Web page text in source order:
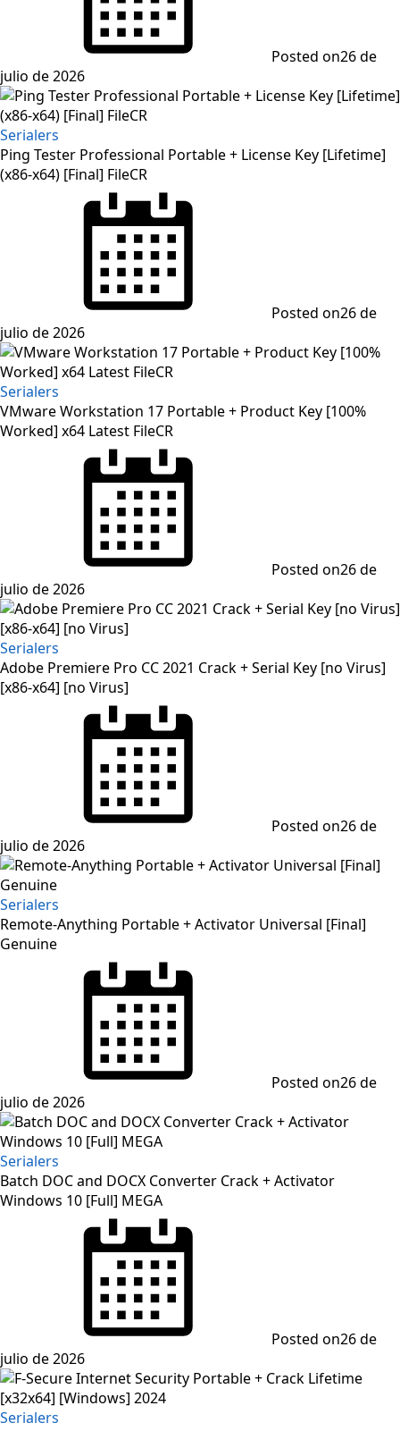
Posted on26 de
julio de 2026
Serialers
Ping Tester Professional Portable + License Key [Lifetime]
(x86-x64) [Final] FileCR
Posted on26 de
julio de 2026
Serialers
VMware Workstation 17 Portable + Product Key [100%
Worked] x64 Latest FileCR
Posted on26 de
julio de 2026
Serialers
Adobe Premiere Pro CC 2021 Crack + Serial Key [no Virus]
[x86-x64] [no Virus]
Posted on26 de
julio de 2026
Serialers
Remote-Anything Portable + Activator Universal [Final]
Genuine
Posted on26 de
julio de 2026
Serialers
Batch DOC and DOCX Converter Crack + Activator
Windows 10 [Full] MEGA
Posted on26 de
julio de 2026
Serialers